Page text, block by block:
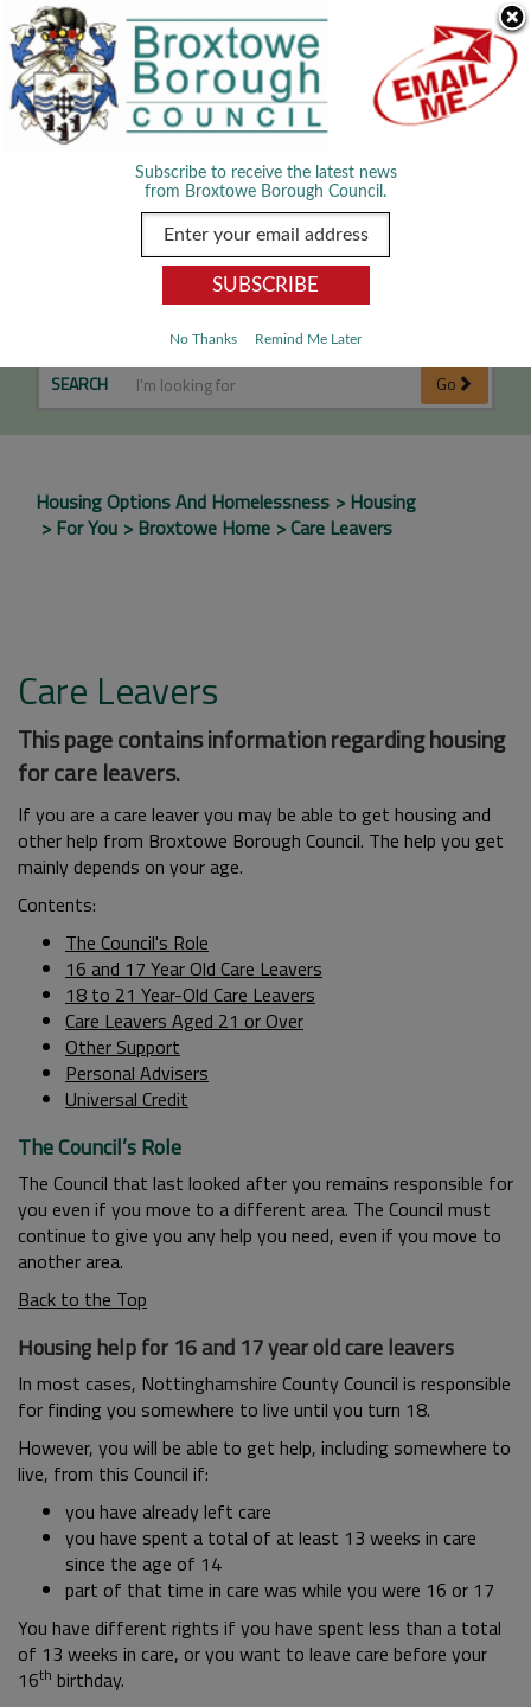
We use cookies to improve your experience. By viewing our content
you are accepting the use of cookies.Read about cookies we use.
Dismiss
Care Leavers
SEARCH Go
Housing Options And Homelessness
Housing
For You
Broxtowe Home Care Leavers
Care Leavers
This page contains information regarding housing
for care leavers.
If you are a care leaver you may be able to get housing and
other help from Broxtowe Borough Council. The help you get
mainly depends on your age.
Contents:
The Council's Role
16 and 17 Year Old Care Leavers
18 to 21 Year-Old Care Leavers
Care Leavers Aged 21 or Over
Other Support
Personal Advisers
Universal Credit
The Council’s Role
The Council that last looked after you remains responsible for
you even if you move to a different area. The Council must
continue to give you any help you need, even if you move to
another area.
Back to the Top
Housing help for 16 and 17 year old care leavers
In most cases, Nottinghamshire County Council is responsible
for finding you somewhere to live until you turn 18.
However, you will be able to get help, including somewhere to
live, from this Council if:
you have already left care
you have spent a total of at least 13 weeks in care
since the age of 14
part of that time in care was while you were 16 or 17
You have different rights if you have spent less than a total
of 13 weeks in care, or you want to leave care before your
16th birthday.
Subscribe to receive the latest news
from Broxtowe Borough Council.
No Thanks Remind Me Later